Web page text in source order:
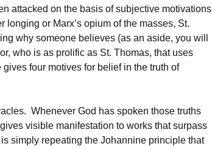
attacked on the basis of subjective motivations
longing or Marx’s opium of the masses, St.
why someone believes (as an aside, you will
who is as prolific as St. Thomas, that uses
four motives for belief in the truth of
Whenever God has spoken those truths
visible manifestation to works that surpass
simply repeating the Johannine principle that